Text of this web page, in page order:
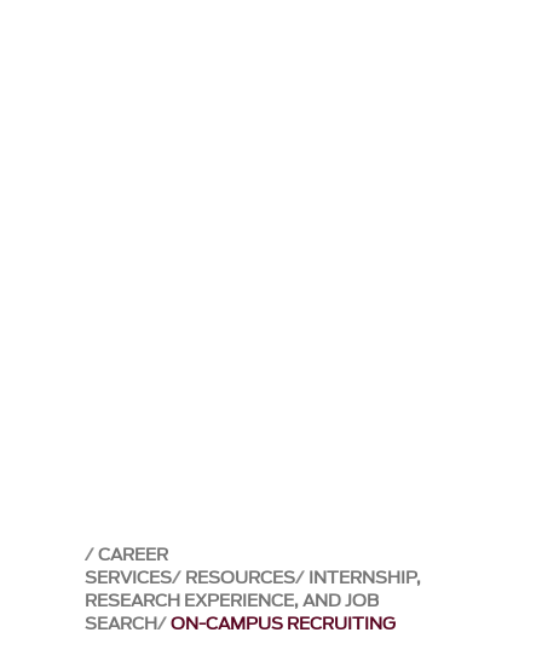
CAREER
SERVICES RESOURCES INTERNSHIP,
RESEARCH EXPERIENCE, AND JOB
SEARCH ON-CAMPUS RECRUITING